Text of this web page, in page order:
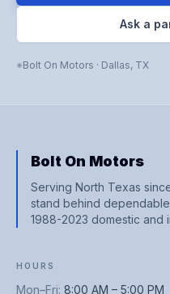
Ask a
Bolt On Motors · Dallas, TX
Bolt On Motors
Serving North Texas
stand behind
1988-2023 domestic and
HOURS
Mon–Fri: 8:00 AM – 5:00 PM